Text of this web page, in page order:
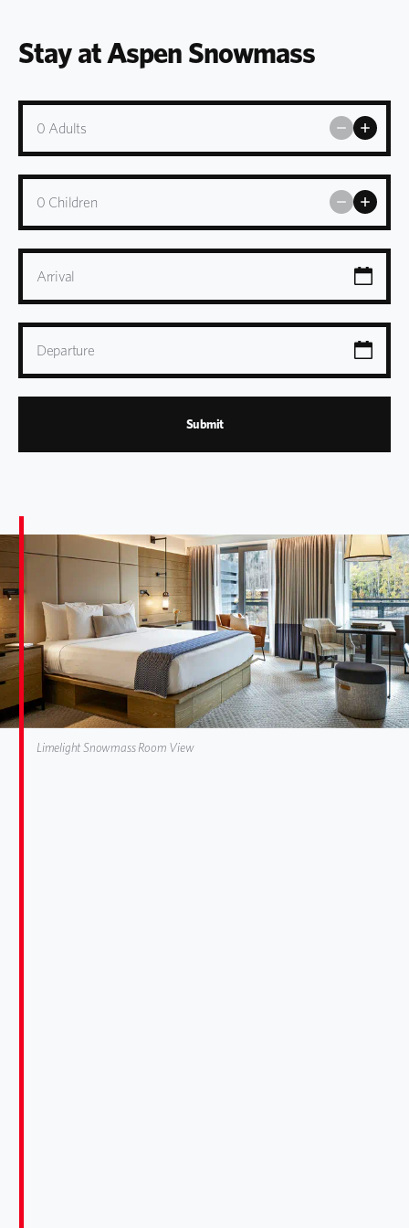
Stay at Aspen Snowmass
0 Adults
0 Children
Arrival
Departure
Submit
Limelight Snowmass Room View